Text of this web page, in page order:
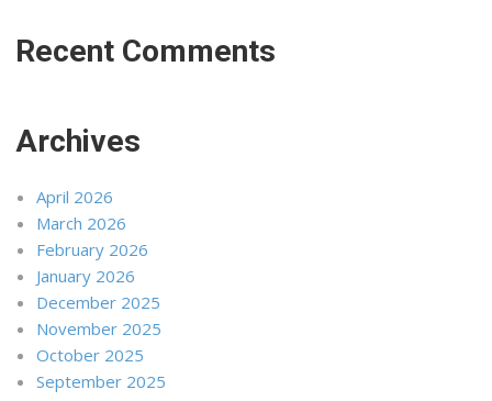
Recent Comments
Archives
April 2026
March 2026
February 2026
January 2026
December 2025
November 2025
October 2025
September 2025